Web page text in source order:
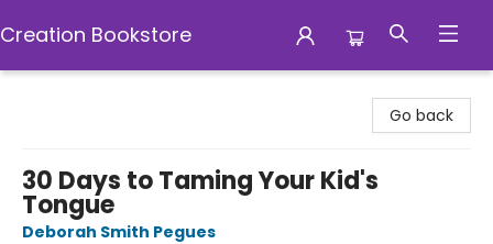
Creation Bookstore
Go back
30 Days to Taming Your Kid's
Tongue
Deborah Smith Pegues